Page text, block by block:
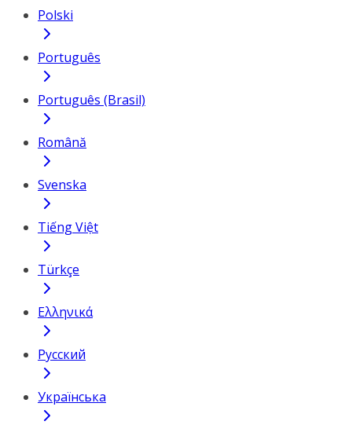
Polski
Português
Português (Brasil)
Română
Svenska
Tiếng Việt
Türkçe
Ελληνικά
Русский
Українська